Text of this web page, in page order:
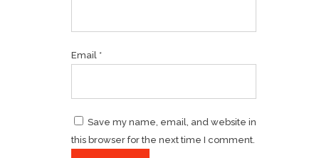
Email *
Save my name, email, and website in
this browser for the next time I comment.